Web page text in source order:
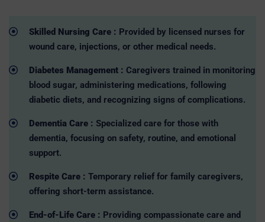
Skilled Nursing Care : Provided by licensed nurses for
wound care, injections, or other medical needs.
Diabetes Management : Caregivers trained in monitoring
blood sugar, administering medications, following
diabetic diets, and recognizing signs of complications.
Dementia Care : Specialized care for those with
dementia, focusing on safety, routine, and emotional
support.
Respite Care : Temporary relief for family caregivers,
offering short-term assistance.
End-of-Life Care : Providing compassionate care and